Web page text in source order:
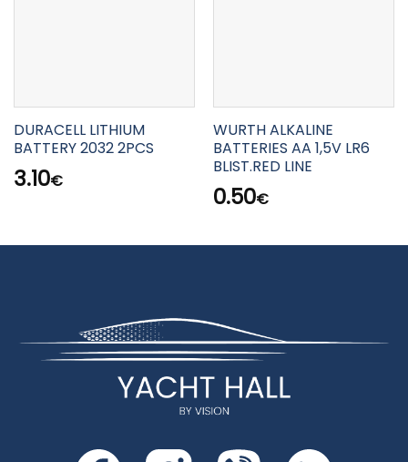
DURACELL LITHIUM
BATTERY 2032 2PCS
3.10€
WURTH ALKALINE
BATTERIES AA 1,5V LR6
BLIST.RED LINE
0.50€